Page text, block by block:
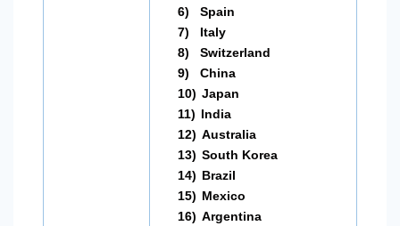
6)
Spain
7)
Italy
8)
Switzerland
9)
China
10) Japan
11) India
12) Australia
13) South Korea
14) Brazil
15) Mexico
16) Argentina